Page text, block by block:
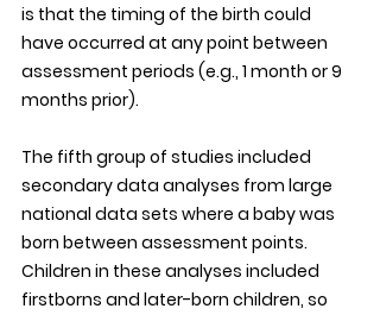
is that the timing of the birth could
have occurred at any point between
assessment periods (e.g., 1 month or 9
months prior).
The fifth group of studies included
secondary data analyses from large
national data sets where a baby was
born between assessment points.
Children in these analyses included
firstborns and later-born children, so